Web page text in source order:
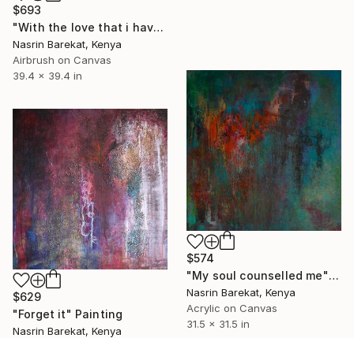
$693
"With the love that i have" Painting
Nasrin Barekat, Kenya
Airbrush on Canvas
39.4 x 39.4 in
$574
"My soul counselled me" Painting
Nasrin Barekat, Kenya
Acrylic on Canvas
31.5 x 31.5 in
$629
"Forget it" Painting
Nasrin Barekat, Kenya